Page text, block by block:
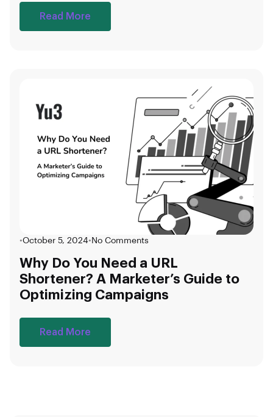
Read More
•October 5, 2024• No Comments
Why Do You Need a URL
Shortener? A Marketer’s Guide to
Optimizing Campaigns
Read More